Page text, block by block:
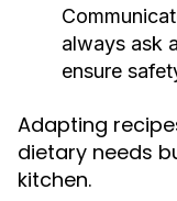
always ask
ensure
Adapting
dietary needs
kitchen.